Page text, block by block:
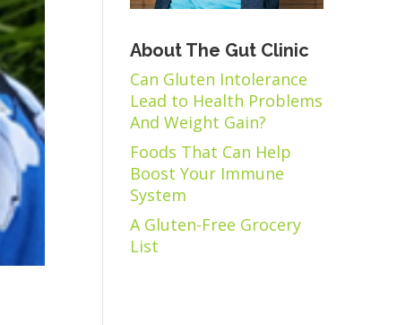
About The Gut Clinic
Can Gluten Intolerance
Lead to Health Problems
And Weight Gain?
Foods That Can Help
Boost Your Immune
System
A Gluten-Free Grocery
List